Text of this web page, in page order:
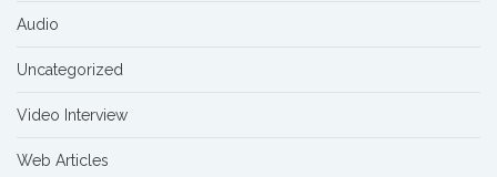
Audio
Uncategorized
Video Interview
Web Articles